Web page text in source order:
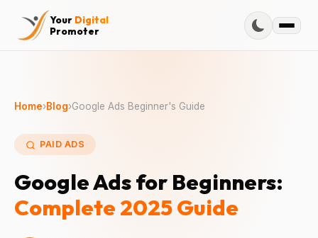
Your Digital
Promoter
Home›Blog›Google Ads Beginner's Guide
PAID ADS
Google Ads for Beginners:
Complete 2025 Guide